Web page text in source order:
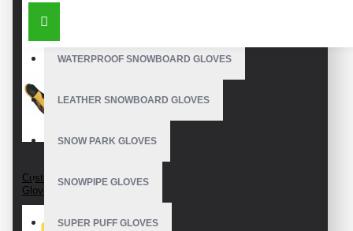
WATERPROOF SNOWBOARD GLOVES
LEATHER SNOWBOARD GLOVES
SNOW PARK GLOVES
SNOWPIPE GLOVES
SUPER PUFF GLOVES
SIMILAR PRODUCTS
Custom Mechanic
Gloves